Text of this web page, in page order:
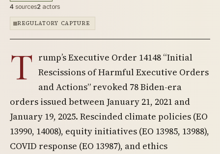
4sources2 actors
REGULATORY CAPTURE
T rump’s Executive Order 14148 “Initial
Rescissions of Harmful Executive Orders
and Actions” revoked 78 Biden-era
orders issued between January 21, 2021 and
January 19, 2025. Rescinded climate policies (EO
13990, 14008), equity initiatives (EO 13985, 13988),
COVID response (EO 13987), and ethics